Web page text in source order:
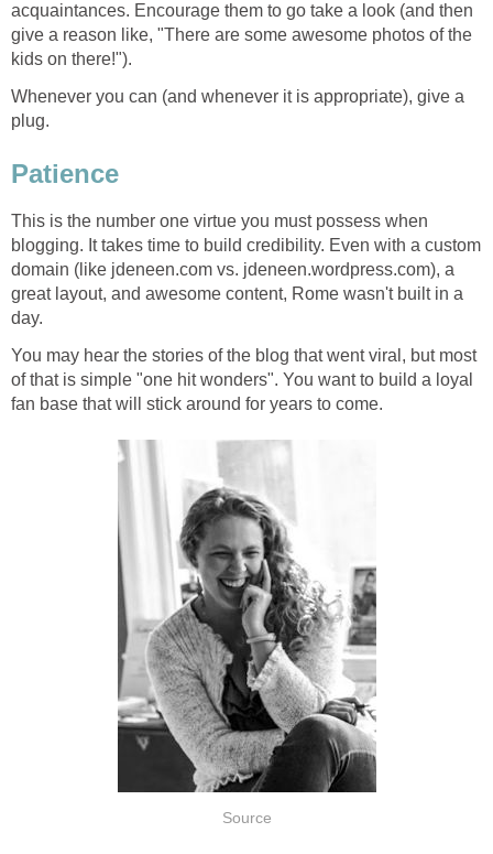
acquaintances. Encourage them to go take a look (and then
give a reason like, "There are some awesome photos of the
kids on there!").
Whenever you can (and whenever it is appropriate), give a
plug.
Patience
This is the number one virtue you must possess when
blogging. It takes time to build credibility. Even with a custom
domain (like jdeneen.com vs. jdeneen.wordpress.com), a
great layout, and awesome content, Rome wasn't built in a
day.
You may hear the stories of the blog that went viral, but most
of that is simple "one hit wonders". You want to build a loyal
fan base that will stick around for years to come.
Source